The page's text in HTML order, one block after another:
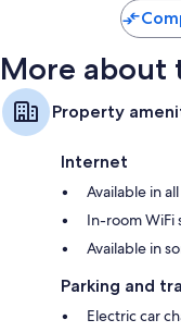
More about
Property
Internet
Available in
In-room WiFi
Available in
Parking and
Electric car